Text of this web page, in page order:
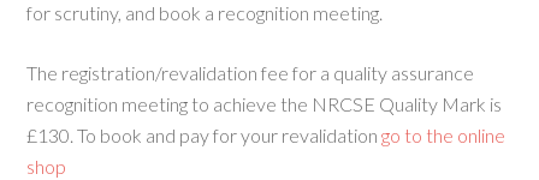
for scrutiny, and book a recognition meeting.
The registration/revalidation fee for a quality assurance
recognition meeting to achieve the NRCSE Quality Mark is
£130. To book and pay for your revalidation go to the online
shop